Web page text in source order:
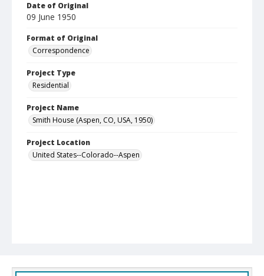
Date of Original
09 June 1950
Format of Original
Correspondence
Project Type
Residential
Project Name
Smith House (Aspen, CO, USA, 1950)
Project Location
United States--Colorado--Aspen